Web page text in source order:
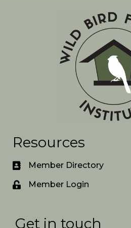
Resources
Member Directory
Member Login
Get in touch